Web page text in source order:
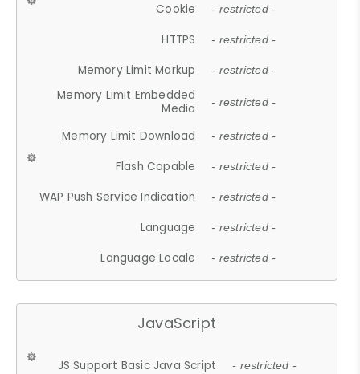
Cookie - restricted -
HTTPS - restricted -
Memory Limit Markup - restricted -
Memory Limit Embedded
Media
- restricted -
Memory Limit Download - restricted -
Flash Capable - restricted -
WAP Push Service Indication - restricted -
Language - restricted -
Language Locale - restricted -
JavaScript
JS Support Basic Java Script - restricted -